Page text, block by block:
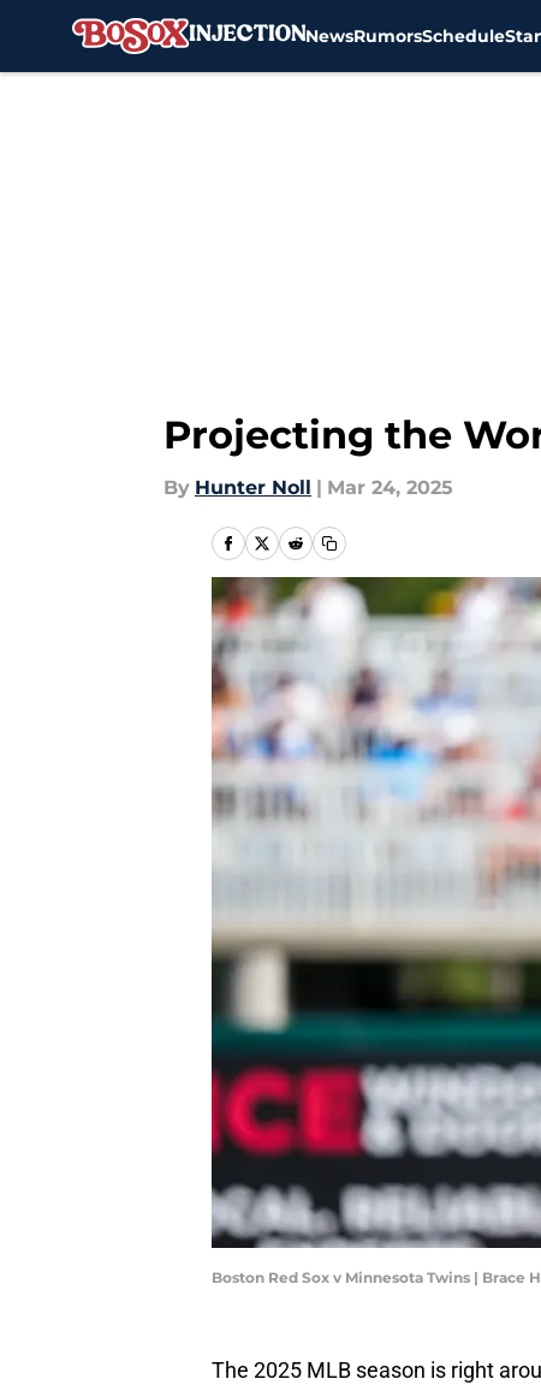
NewsRumorsSchedule
Projecting the
By Hunter Noll | Mar 24, 2025
Boston Red Sox v Minnesota Twins | Brace
The 2025 MLB season is right